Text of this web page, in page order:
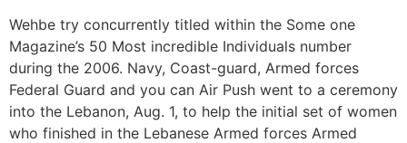
Wehbe try concurrently titled within the Some one
Magazine’s 50 Most incredible Individuals number
during the 2006. Navy, Coast-guard, Armed forces
Federal Guard and you can Air Push went to a ceremony
into the Lebanon, Aug. 1, to help the initial set of women
who finished in the Lebanese Armed forces Armed